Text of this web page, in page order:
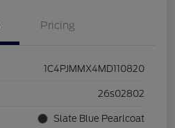
Pricing
1C4PJMMX4MD110820
26s02802
Slate Blue Pearlcoat